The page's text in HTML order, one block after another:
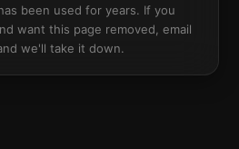
been used for years. If you
want this page removed, email
we'll take it down.